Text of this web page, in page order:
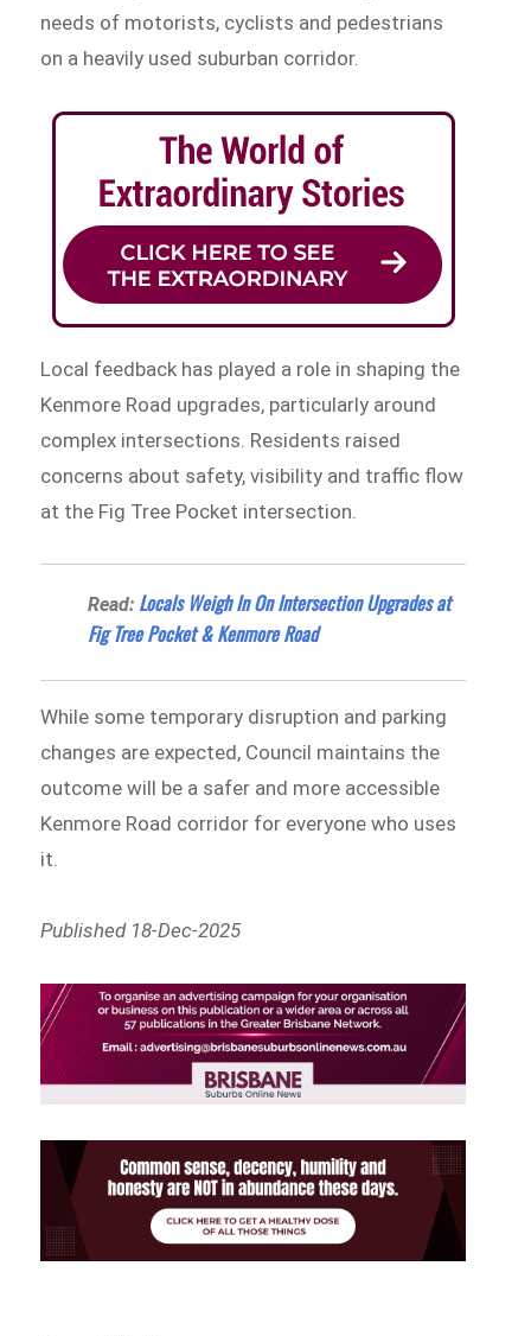
needs of motorists, cyclists and pedestrians
on a heavily used suburban corridor.
Local feedback has played a role in shaping the
Kenmore Road upgrades, particularly around
complex intersections. Residents raised
concerns about safety, visibility and traffic flow
at the Fig Tree Pocket intersection.
Read: Locals Weigh In On Intersection Upgrades at
Fig Tree Pocket & Kenmore Road
While some temporary disruption and parking
changes are expected, Council maintains the
outcome will be a safer and more accessible
Kenmore Road corridor for everyone who uses
it.
Published 18-Dec-2025